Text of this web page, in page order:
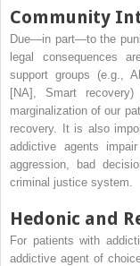
Community
Due—in part—to the
legal consequences
support groups (e.g.,
[NA], Smart
marginalization of our
recovery. It is also
addictive agents
aggression, bad
criminal justice system.
Hedonic and
For patients with
addictive agent of